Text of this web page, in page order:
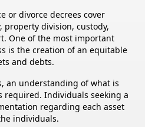
or divorce decrees cover
property division, custody,
One of the most important
is the creation of an equitable
and debts.
an understanding of what is
required. Individuals seeking a
regarding each asset
individuals.